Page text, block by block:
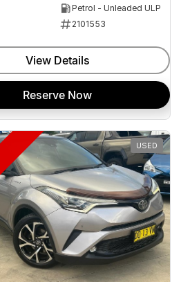
Petrol - Unleaded ULP
2101553
View Details
Reserve Now
USED